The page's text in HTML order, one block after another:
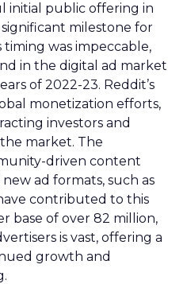
initial public offering in
milestone for
timing was impeccable,
in the digital ad market
of 2022-23. Reddit’s
monetization efforts,
investors and
market. The
driven content
ad formats, such as
contributed to this
base of over 82 million,
is vast, offering a
growth and